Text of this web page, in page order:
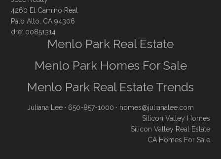
4260 El Camino Real
Palo Alto, CA 94306
dre: 00851314
Menlo Park Real Estate
Menlo Park Homes For Sale
Menlo Park Real Estate Trends
Juliana Lee · 650-857-1000 · homes@julianalee.com
Silicon Valley Homes
Silicon Valley Real Estate
CA Homes For Sale